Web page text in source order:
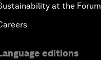
at the Forum
editions